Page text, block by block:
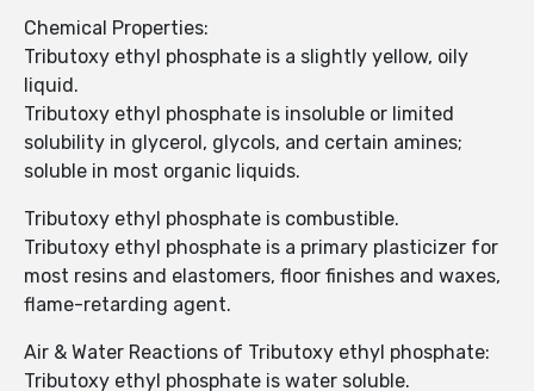
Chemical Properties:
Tributoxy ethyl phosphate is a slightly yellow, oily
liquid.
Tributoxy ethyl phosphate is insoluble or limited
solubility in glycerol, glycols, and certain amines;
soluble in most organic liquids.
Tributoxy ethyl phosphate is combustible.
Tributoxy ethyl phosphate is a primary plasticizer for
most resins and elastomers, floor finishes and waxes,
flame-retarding agent.
Air & Water Reactions of Tributoxy ethyl phosphate:
Tributoxy ethyl phosphate is water soluble.